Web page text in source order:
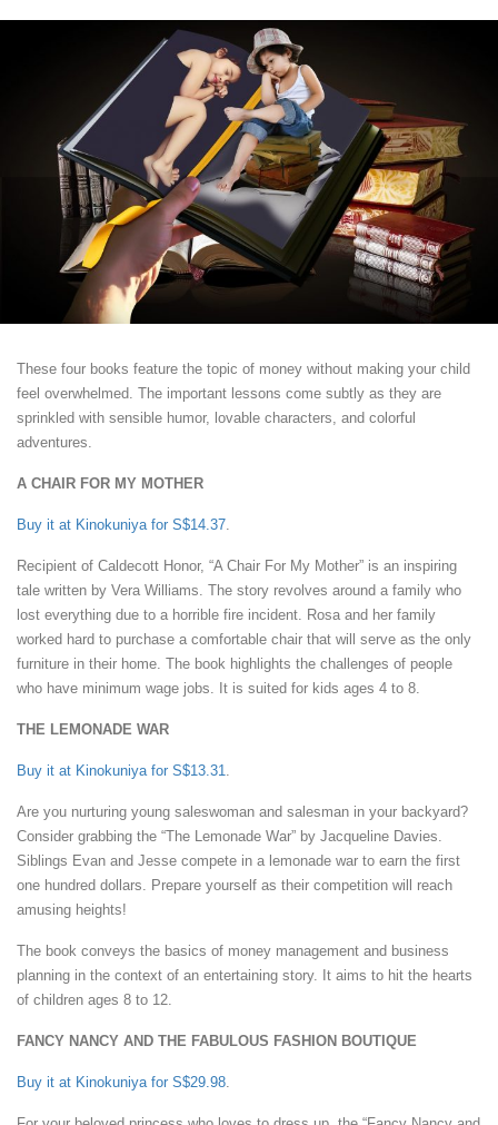
These four books feature the topic of money without making your child
feel overwhelmed. The important lessons come subtly as they are
sprinkled with sensible humor, lovable characters, and colorful
adventures.
A CHAIR FOR MY MOTHER
Buy it at Kinokuniya for S$14.37.
Recipient of Caldecott Honor, “A Chair For My Mother” is an inspiring
tale written by Vera Williams. The story revolves around a family who
lost everything due to a horrible fire incident. Rosa and her family
worked hard to purchase a comfortable chair that will serve as the only
furniture in their home. The book highlights the challenges of people
who have minimum wage jobs. It is suited for kids ages 4 to 8.
THE LEMONADE WAR
Buy it at Kinokuniya for S$13.31.
Are you nurturing young saleswoman and salesman in your backyard?
Consider grabbing the “The Lemonade War” by Jacqueline Davies.
Siblings Evan and Jesse compete in a lemonade war to earn the first
one hundred dollars. Prepare yourself as their competition will reach
amusing heights!
The book conveys the basics of money management and business
planning in the context of an entertaining story. It aims to hit the hearts
of children ages 8 to 12.
FANCY NANCY AND THE FABULOUS FASHION BOUTIQUE
Buy it at Kinokuniya for S$29.98.